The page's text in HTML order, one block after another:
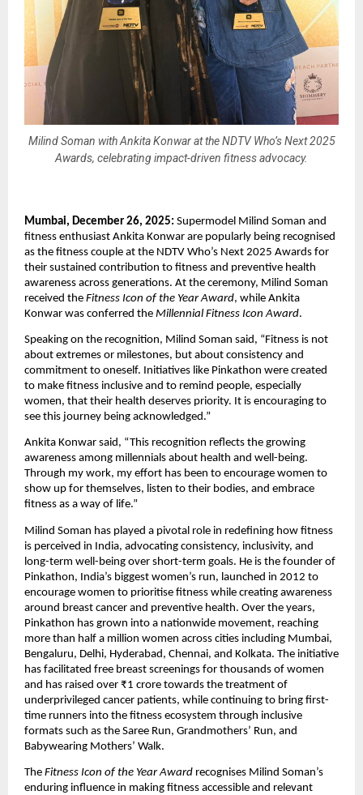
Milind Soman with Ankita Konwar at the NDTV Who’s Next 2025
Awards, celebrating impact-driven fitness advocacy.
Mumbai, December 26, 2025: Supermodel Milind Soman and
fitness enthusiast Ankita Konwar are popularly being recognised
as the fitness couple at the NDTV Who’s Next 2025 Awards for
their sustained contribution to fitness and preventive health
awareness across generations. At the ceremony, Milind Soman
received the Fitness Icon of the Year Award, while Ankita
Konwar was conferred the Millennial Fitness Icon Award.
Speaking on the recognition, Milind Soman said, “Fitness is not
about extremes or milestones, but about consistency and
commitment to oneself. Initiatives like Pinkathon were created
to make fitness inclusive and to remind people, especially
women, that their health deserves priority. It is encouraging to
see this journey being acknowledged.”
Ankita Konwar said, “This recognition reflects the growing
awareness among millennials about health and well-being.
Through my work, my effort has been to encourage women to
show up for themselves, listen to their bodies, and embrace
fitness as a way of life.”
Milind Soman has played a pivotal role in redefining how fitness
is perceived in India, advocating consistency, inclusivity, and
long-term well-being over short-term goals. He is the founder of
Pinkathon, India’s biggest women’s run, launched in 2012 to
encourage women to prioritise fitness while creating awareness
around breast cancer and preventive health. Over the years,
Pinkathon has grown into a nationwide movement, reaching
more than half a million women across cities including Mumbai,
Bengaluru, Delhi, Hyderabad, Chennai, and Kolkata. The initiative
has facilitated free breast screenings for thousands of women
and has raised over ₹1 crore towards the treatment of
underprivileged cancer patients, while continuing to bring first-
time runners into the fitness ecosystem through inclusive
formats such as the Saree Run, Grandmothers’ Run, and
Babywearing Mothers’ Walk.
The Fitness Icon of the Year Award recognises Milind Soman’s
enduring influence in making fitness accessible and relevant